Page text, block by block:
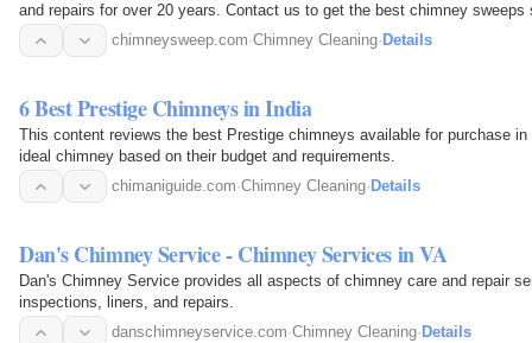
and repairs for over 20 years. Contact us to get the best chimney
chimneysweep.com·Chimney Cleaning· Details
6 Best Prestige Chimneys in India
This content reviews the best Prestige chimneys available for purchase
ideal chimney based on their budget and requirements.
chimaniguide.com·Chimney Cleaning· Details
Dan's Chimney Service - Chimney Services in VA
Dan's Chimney Service provides all aspects of chimney care and repair
inspections, liners, and repairs.
danschimneyservice.com·Chimney Cleaning· Details